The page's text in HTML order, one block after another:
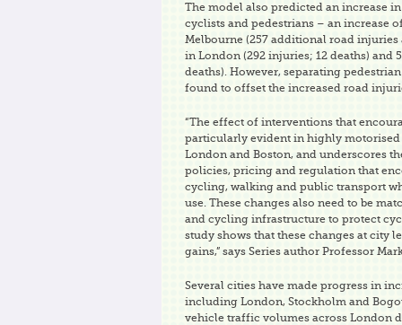
The model also predicted an increase
cyclists and pedestrians – an increase
Melbourne (257 additional road injuries
in London (292 injuries; 12 deaths) and
deaths). However, separating
found to offset the increased road
“The effect of interventions that
particularly evident in highly motorised
London and Boston, and underscores
policies, pricing and regulation that
cycling, walking and public transport
use. These changes also need to be
and cycling infrastructure to protect
study shows that these changes at city
gains,” says Series author Professor
Several cities have made progress in
including London, Stockholm and
vehicle traffic volumes across London